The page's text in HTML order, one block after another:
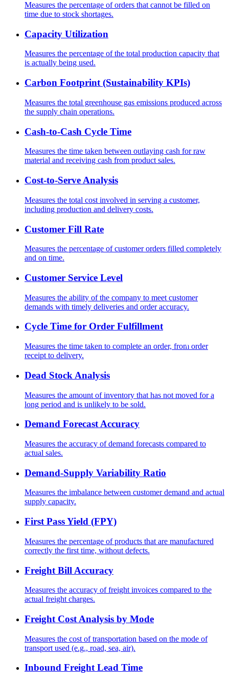
Measures the percentage of orders that cannot be filled on
time due to stock shortages.
Capacity Utilization
Measures the percentage of the total production capacity that
is actually being used.
Carbon Footprint (Sustainability KPIs)
Measures the total greenhouse gas emissions produced across
the supply chain operations.
Cash-to-Cash Cycle Time
Measures the time taken between outlaying cash for raw
material and receiving cash from product sales.
Cost-to-Serve Analysis
Measures the total cost involved in serving a customer,
including production and delivery costs.
Customer Fill Rate
Measures the percentage of customer orders filled completely
and on time.
Customer Service Level
Measures the ability of the company to meet customer
demands with timely deliveries and order accuracy.
Cycle Time for Order Fulfillment
Measures the time taken to complete an order, from order
receipt to delivery.
Dead Stock Analysis
Measures the amount of inventory that has not moved for a
long period and is unlikely to be sold.
Demand Forecast Accuracy
Measures the accuracy of demand forecasts compared to
actual sales.
Demand-Supply Variability Ratio
Measures the imbalance between customer demand and actual
supply capacity.
First Pass Yield (FPY)
Measures the percentage of products that are manufactured
correctly the first time, without defects.
Freight Bill Accuracy
Measures the accuracy of freight invoices compared to the
actual freight charges.
Freight Cost Analysis by Mode
Measures the cost of transportation based on the mode of
transport used (e.g., road, sea, air).
Inbound Freight Lead Time